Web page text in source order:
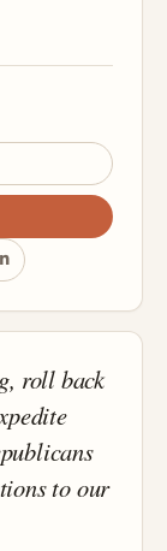
roll back
to our